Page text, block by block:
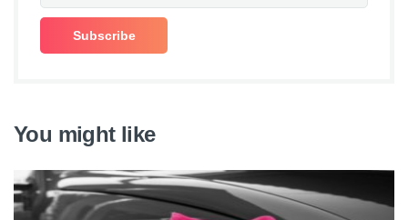
You might like